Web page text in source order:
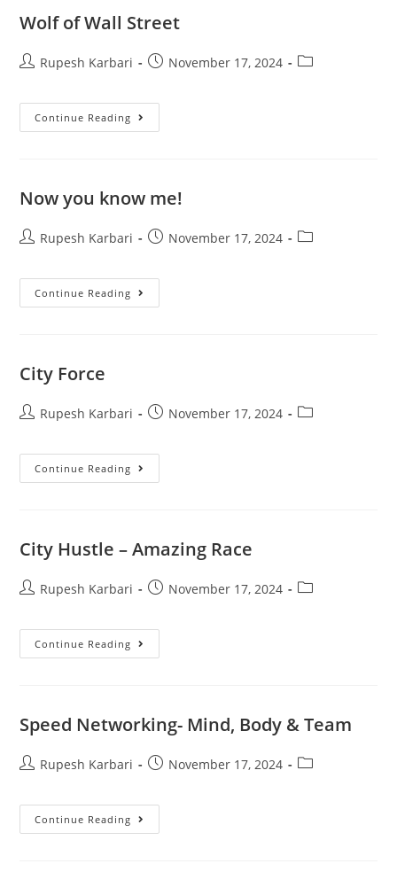
Wolf of Wall Street
Rupesh Karbari November 17, 2024
Continue Reading
Now you know me!
Rupesh Karbari November 17, 2024
Continue Reading
City Force
Rupesh Karbari November 17, 2024
Continue Reading
City Hustle – Amazing Race
Rupesh Karbari November 17, 2024
Continue Reading
Speed Networking- Mind, Body & Team
Rupesh Karbari November 17, 2024
Continue Reading